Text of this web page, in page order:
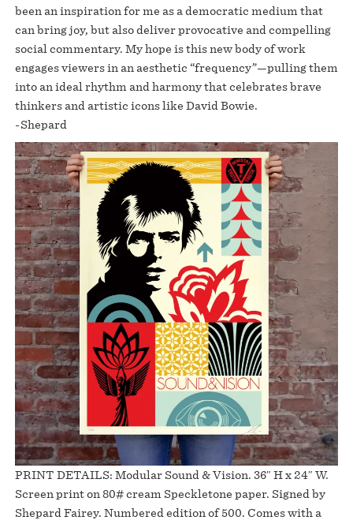
been an inspiration for me as a democratic medium that
can bring joy, but also deliver provocative and compelling
social commentary. My hope is this new body of work
engages viewers in an aesthetic “frequency”—pulling them
into an ideal rhythm and harmony that celebrates brave
thinkers and artistic icons like David Bowie.
-Shepard
PRINT DETAILS: Modular Sound & Vision. 36″ H x 24″ W.
Screen print on 80# cream Speckletone paper. Signed by
Shepard Fairey. Numbered edition of 500. Comes with a